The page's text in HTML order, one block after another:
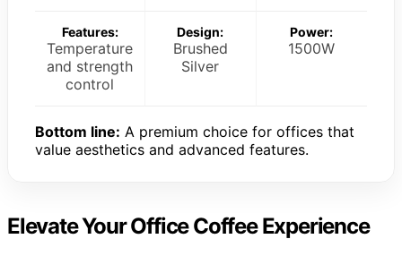
Features:
Temperature
and strength
control
Design:
Brushed
Silver
Power:
1500W
Bottom line: A premium choice for offices that
value aesthetics and advanced features.
Elevate Your Office Coffee Experience